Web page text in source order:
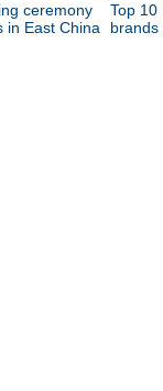
ceremony
in East China
Top 10
brands